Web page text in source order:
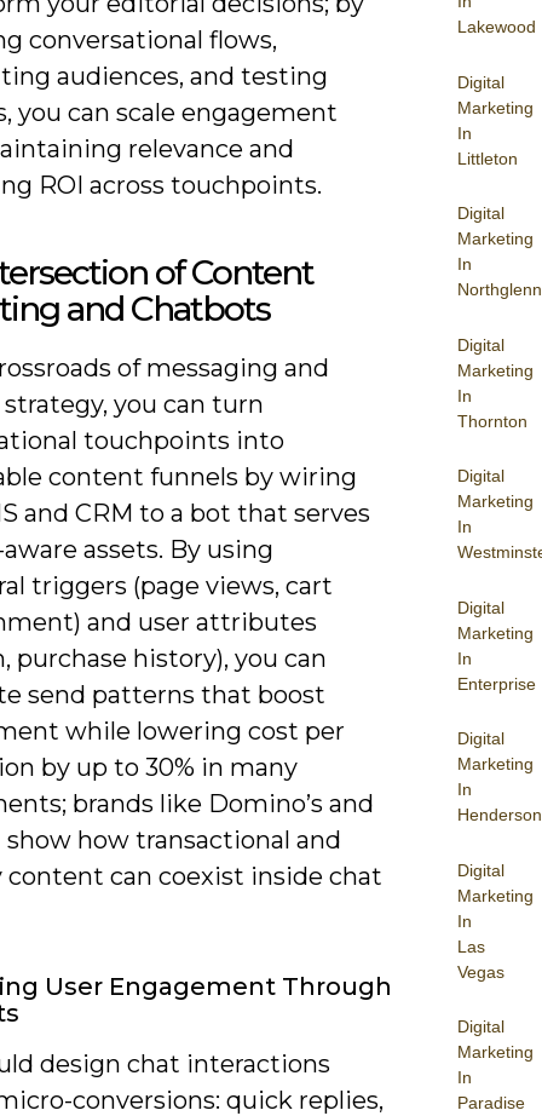
Lakewood
Digital
Marketing
In
Littleton
Digital
Marketing
In
Northglenn
Digital
Marketing
In
Thornton
Digital
Marketing
In
Digital
Marketing
In
Enterprise
Digital
Marketing
In
Henderson
Digital
Marketing
In
Las
Vegas
Digital
Marketing
In
Paradise
conversational flows,
audiences, and testing
you can scale engagement
relevance and
ROI across touchpoints.
of Content
and Chatbots
of messaging and
you can turn
touchpoints into
content funnels by wiring
and CRM to a bot that serves
assets. By using
triggers (page views, cart
and user attributes
purchase history), you can
send patterns that boost
while lowering cost per
by up to 30% in many
brands like Domino’s and
show how transactional and
content can coexist inside chat
User Engagement Through
design chat interactions
conversions: quick replies,